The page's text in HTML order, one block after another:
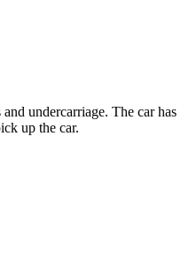
undercarriage. The car has
up the car.